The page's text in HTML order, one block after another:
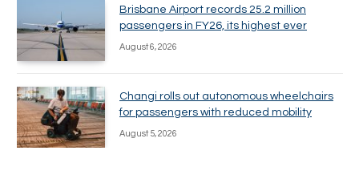
Brisbane Airport records 25.2 million
passengers in FY26, its highest ever
August 6, 2026
Changi rolls out autonomous wheelchairs
for passengers with reduced mobility
August 5, 2026